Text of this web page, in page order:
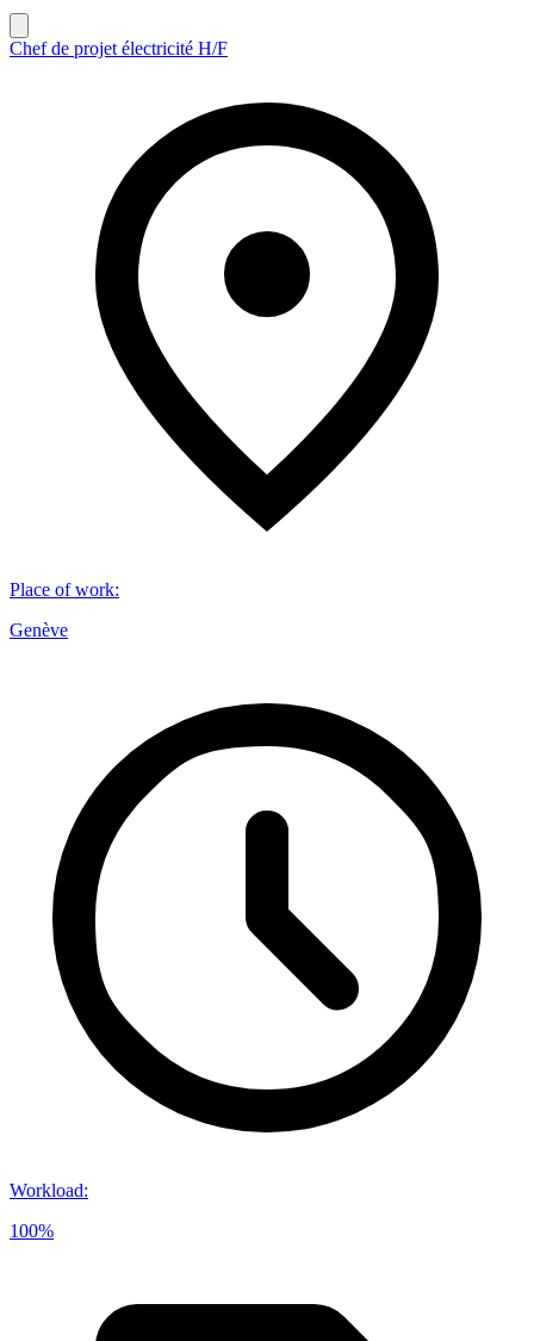
Chef de projet électricité H/F
Place of work:
Genève
Workload:
100%